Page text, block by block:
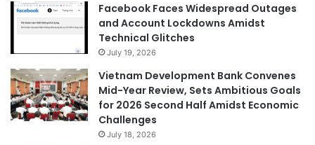
Facebook Faces Widespread Outages
and Account Lockdowns Amidst
Technical Glitches
July 19, 2026
Vietnam Development Bank Convenes
Mid-Year Review, Sets Ambitious Goals
for 2026 Second Half Amidst Economic
Challenges
July 18, 2026